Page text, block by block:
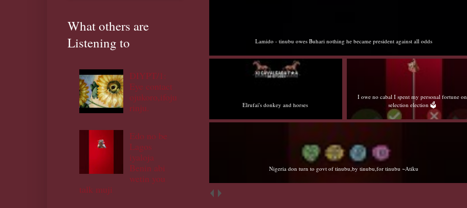
Lamido - tinubu owes Buhari nothing he became president against all odds
Elrufai's donkey and horses
I owe no cabal I spent my personal fortune on
selection election 🗳️
Nigeria don turn to govt of tinubu,by tinubu,for tinubu ~Atiku
What others are
Listening to
DIYPT/1:
Eye contact
ojukoro,ifoju
rinju.
Edo no be
Lagos
iyaloja
Benin abi
wetin you
talk muji